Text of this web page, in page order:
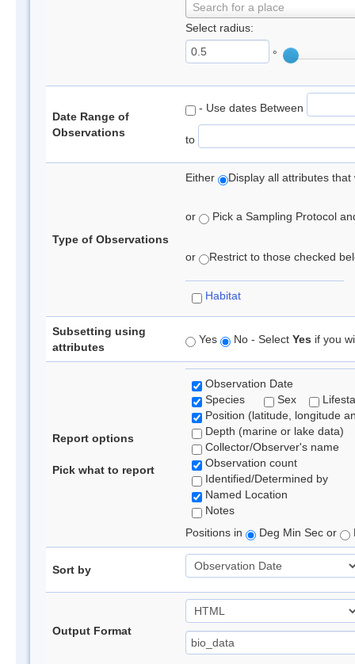
Search for a place
Select radius:
°
Date Range of
Observations
- Use dates Between
to
Type of Observations
Either Display all attributes
or Pick a Sampling Protocol
or Restrict to those checked
Habitat
Subsetting using
attributes
Yes No - Select Yes if you
Report options
Pick what to report
Observation Date
Species
Sex
Position (latitude, longitude
Depth (marine or lake data)
Collector/Observer's name
Observation count
Identified/Determined by
Named Location
Notes
Positions in
Deg Min Sec or
Sort by
Output Format